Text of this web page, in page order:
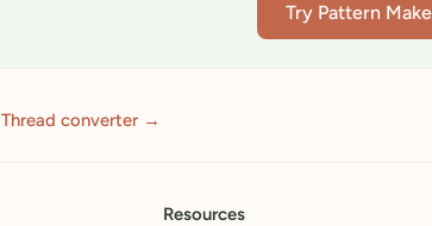
Try Pattern
Thread converter →
Resources